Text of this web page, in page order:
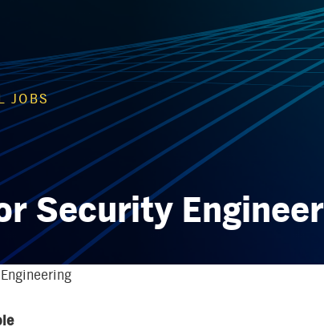
JOBS
Security Engineer